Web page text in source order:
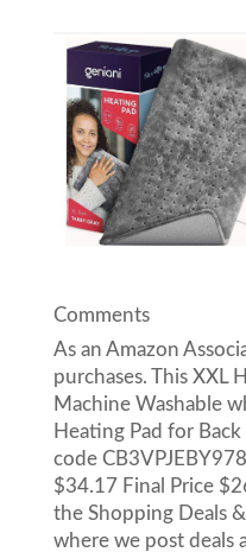
Comments
As an Amazon
purchases. This XXL
Machine Washable
Heating Pad for
code
$34.17 Final Price
the Shopping Deals
where we post deals